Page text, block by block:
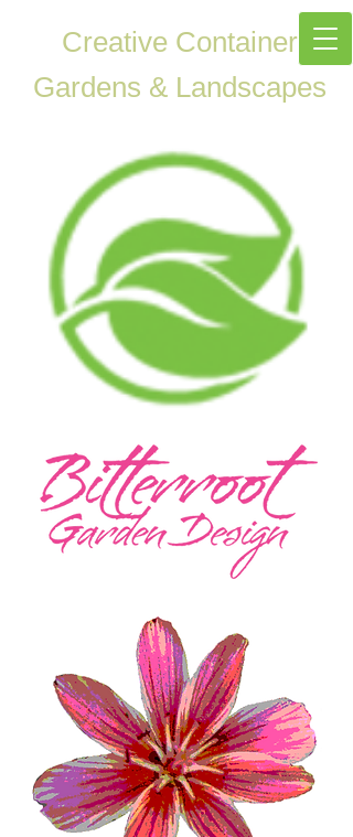
Creative Container
Gardens & Landscapes